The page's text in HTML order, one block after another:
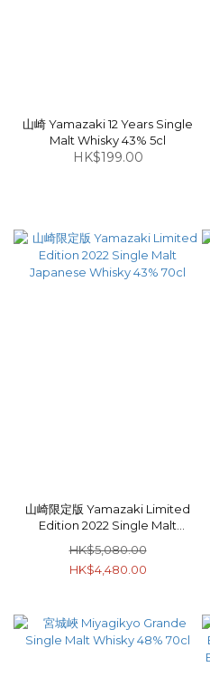
山崎 Yamazaki 12 Years Single
Malt Whisky 43% 5cl
HK$199.00
山崎限定版 Yamazaki Limited
Edition 2022 Single Malt
Japanese Whisky 43% 70cl
HK$5,080.00
HK$4,480.00